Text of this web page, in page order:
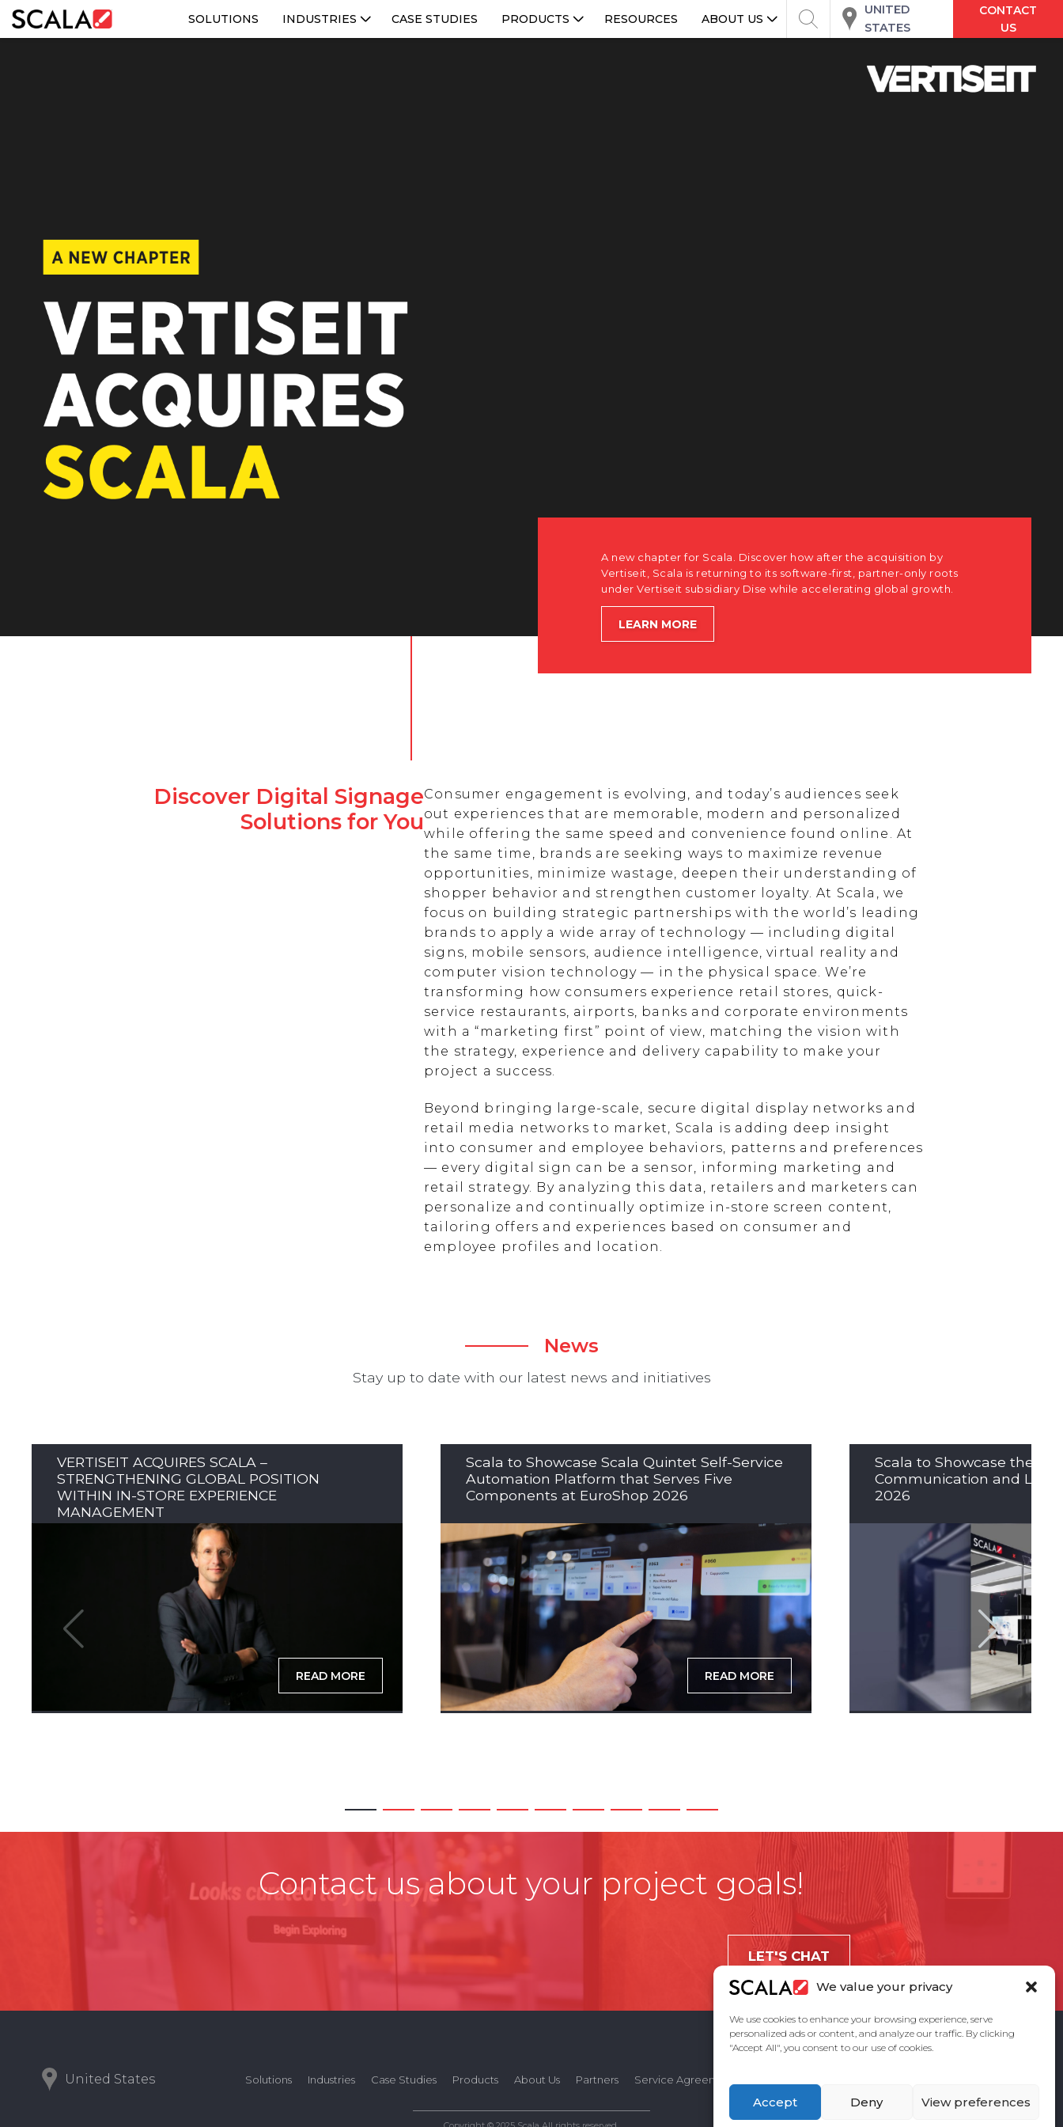
We value your privacy
We use cookies to enhance your browsing experience, serve
personalized ads or content, and analyze our traffic. By clicking
"Accept All", you consent to our use of cookies.
Accept Deny View preferences
SOLUTIONS INDUSTRIES CASE STUDIES PRODUCTS RESOURCES ABOUT US
UNITED
STATES
CONTACT
US
ABOUT US
CONTACT
REST OF EUROPE
A new chapter for Scala. Discover how after the acquisition by
Vertiseit, Scala is returning to its software-first, partner-only roots
under Vertiseit subsidiary Dise while accelerating global growth.
LEARN MORE
Discover Digital Signage
Solutions for You
Consumer engagement is evolving, and today’s audiences seek
out experiences that are memorable, modern and personalized
while offering the same speed and convenience found online. At
the same time, brands are seeking ways to maximize revenue
opportunities, minimize wastage, deepen their understanding of
shopper behavior and strengthen customer loyalty. At Scala, we
focus on building strategic partnerships with the world’s leading
brands to apply a wide array of technology — including digital
signs, mobile sensors, audience intelligence, virtual reality and
computer vision technology — in the physical space. We’re
transforming how consumers experience retail stores, quick-
service restaurants, airports, banks and corporate environments
with a “marketing first” point of view, matching the vision with
the strategy, experience and delivery capability to make your
project a success.
Beyond bringing large-scale, secure digital display networks and
retail media networks to market, Scala is adding deep insight
into consumer and employee behaviors, patterns and preferences
— every digital sign can be a sensor, informing marketing and
retail strategy. By analyzing this data, retailers and marketers can
personalize and continually optimize in-store screen content,
tailoring offers and experiences based on consumer and
employee profiles and location.
News
Stay up to date with our latest news and initiatives
VERTISEIT ACQUIRES SCALA –
STRENGTHENING GLOBAL POSITION
WITHIN IN-STORE EXPERIENCE
MANAGEMENT
READ MORE
Scala to Showcase Scala Quintet Self-Service
Automation Platform that Serves Five
Components at EuroShop 2026
READ MORE
Scala to Showcase the
Communication and LED
2026
Contact us about your project goals!
LET'S CHAT
United States Solutions Industries Case Studies Products About Us Partners Service Agreement